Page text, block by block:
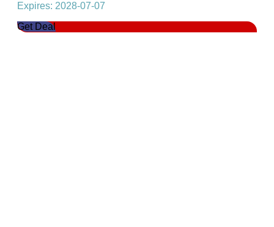
Expires: 2028-07-07
Get Deal